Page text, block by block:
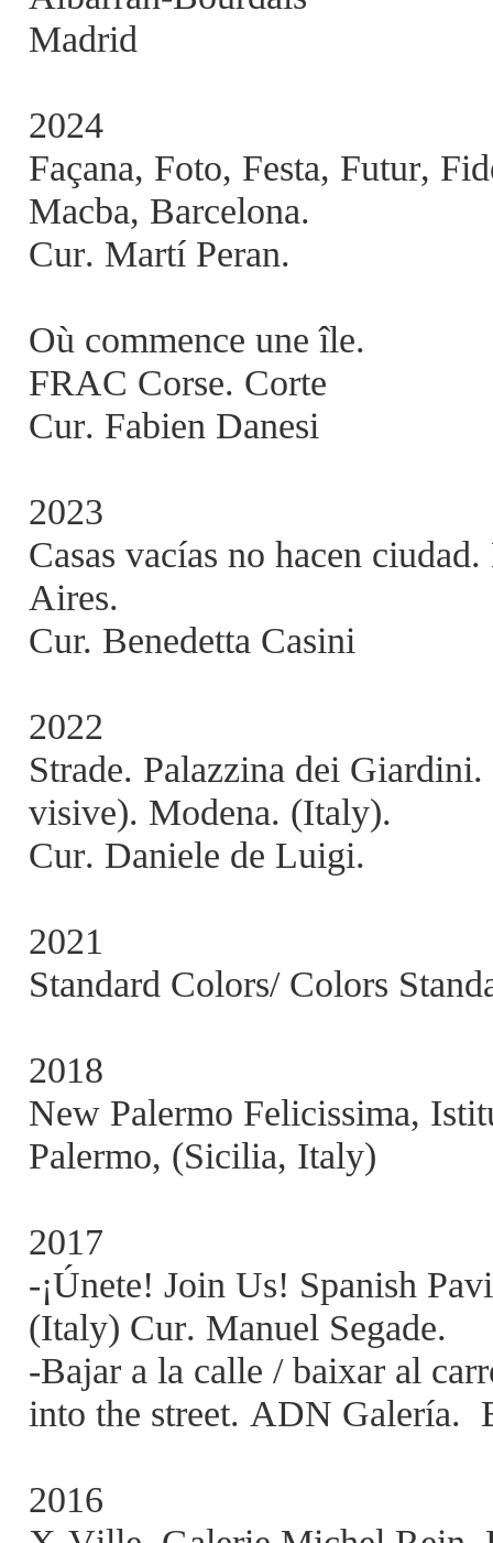
Madrid
2024
Façana, Foto, Festa, Futur,
Macba, Barcelona.
Cur. Martí Peran.
Où commence une île.
FRAC Corse. Corte
Cur. Fabien Danesi
2023
Casas vacías no hacen
Aires.
Cur. Benedetta Casini
2022
Strade. Palazzina dei
visive). Modena. (Italy).
Cur. Daniele de Luigi.
2021
Standard Colors/ Colors
2018
New Palermo Felicissima,
Palermo, (Sicilia, Italy)
2017
-¡Únete! Join Us! Spanish
(Italy) Cur. Manuel Segade.
-Bajar a la calle / baixar al
into the street. ADN Galería.
2016